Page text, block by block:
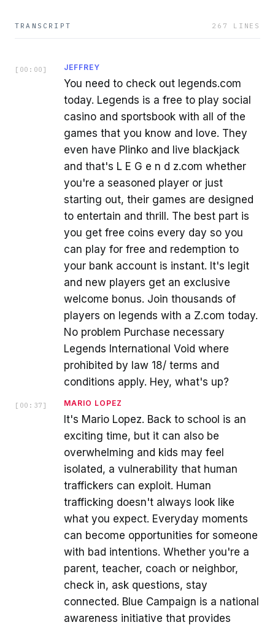
TRANSCRIPT 267 LINES
[ 00:00 ] JEFFREY
You need to check out legends.com
today. Legends is a free to play social
casino and sportsbook with all of the
games that you know and love. They
even have Plinko and live blackjack
and that's L E G e n d z.com whether
you're a seasoned player or just
starting out, their games are designed
to entertain and thrill. The best part is
you get free coins every day so you
can play for free and redemption to
your bank account is instant. It's legit
and new players get an exclusive
welcome bonus. Join thousands of
players on legends with a Z.com today.
No problem Purchase necessary
Legends International Void where
prohibited by law 18/ terms and
conditions apply. Hey, what's up?
[ 00:37 ] MARIO LOPEZ
It's Mario Lopez. Back to school is an
exciting time, but it can also be
overwhelming and kids may feel
isolated, a vulnerability that human
traffickers can exploit. Human
trafficking doesn't always look like
what you expect. Everyday moments
can become opportunities for someone
with bad intentions. Whether you're a
parent, teacher, coach or neighbor,
check in, ask questions, stay
connected. Blue Campaign is a national
awareness initiative that provides